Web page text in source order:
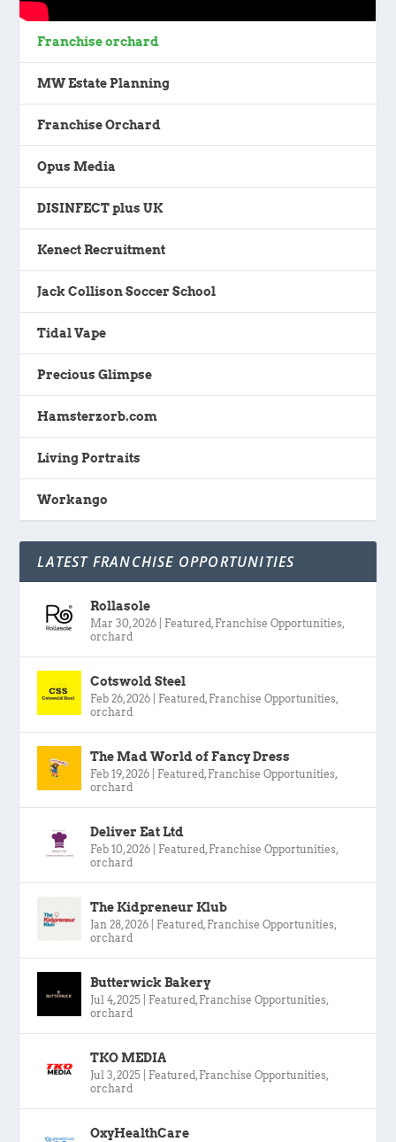
Franchise orchard
MW Estate Planning
Franchise Orchard
Opus Media
DISINFECT plus UK
Kenect Recruitment
Jack Collison Soccer School
Tidal Vape
Precious Glimpse
Hamsterzorb.com
Living Portraits
Workango
LATEST FRANCHISE OPPORTUNITIES
Rollasole
Mar 30, 2026 Featured, Franchise Opportunities,
orchard
Cotswold Steel
Feb 26, 2026 Featured, Franchise Opportunities,
orchard
The Mad World of Fancy Dress
Feb 19, 2026 Featured, Franchise Opportunities,
orchard
Deliver Eat Ltd
Feb 10, 2026 Featured, Franchise Opportunities,
orchard
The Kidpreneur Klub
Jan 28, 2026 Featured, Franchise Opportunities,
orchard
Butterwick Bakery
Jul 4, 2025 Featured, Franchise Opportunities,
orchard
TKO MEDIA
Jul 3, 2025 Featured, Franchise Opportunities,
orchard
OxyHealthCare